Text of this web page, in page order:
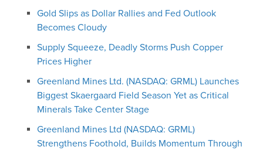
Gold Slips as Dollar Rallies and Fed Outlook
Becomes Cloudy
Supply Squeeze, Deadly Storms Push Copper
Prices Higher
Greenland Mines Ltd. (NASDAQ: GRML) Launches
Biggest Skaergaard Field Season Yet as Critical
Minerals Take Center Stage
Greenland Mines Ltd (NASDAQ: GRML)
Strengthens Foothold, Builds Momentum Through